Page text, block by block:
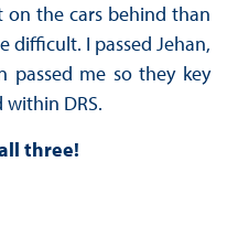
the cars behind than
difficult. I passed Jehan,
passed me so they key
DRS.
three!